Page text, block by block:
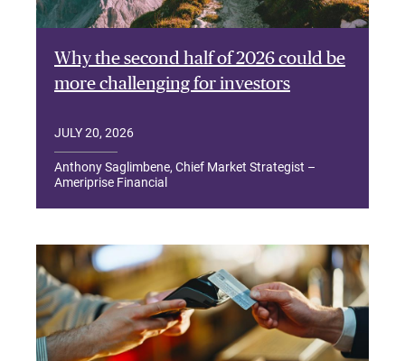
Why the second half of 2026 could be
more challenging for investors
JULY 20, 2026
Anthony Saglimbene, Chief Market Strategist –
Ameriprise Financial